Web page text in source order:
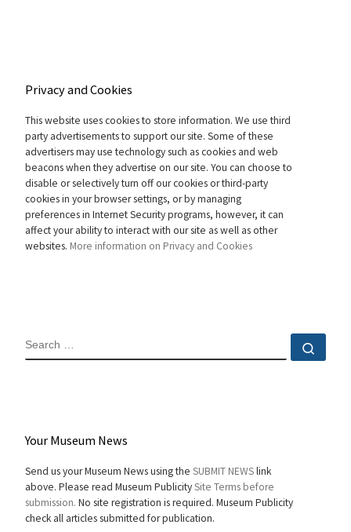
Privacy and Cookies
This website uses cookies to store information. We use third
party advertisements to support our site. Some of these
advertisers may use technology such as cookies and web
beacons when they advertise on our site. You can choose to
disable or selectively turn off our cookies or third-party
cookies in your browser settings, or by managing
preferences in Internet Security programs, however, it can
affect your ability to interact with our site as well as other
websites. More information on Privacy and Cookies
SEARCH
Your Museum News
Send us your Museum News using the SUBMIT NEWSlink
above. Please read Museum PublicitySite Terms before
submission. No site registration is required. Museum Publicity
check all articles submitted for publication.